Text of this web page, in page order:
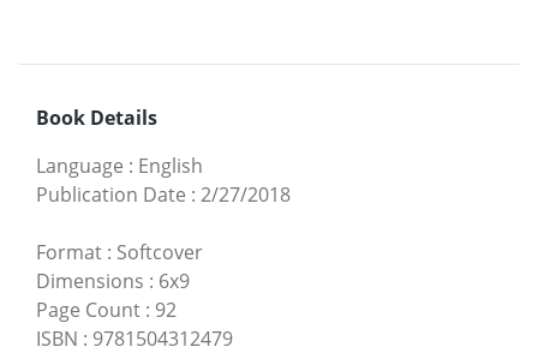
Book Details
Language : English
Publication Date : 2/27/2018
Format : Softcover
Dimensions : 6x9
Page Count : 92
ISBN : 9781504312479